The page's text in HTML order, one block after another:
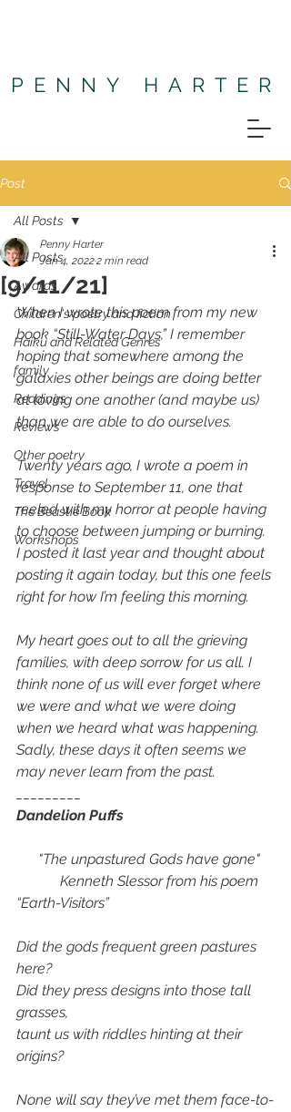
PENNY HARTER
Post
All Posts
Awards
Children's poetry and fiction
Haiku and Related Genres
family
Readings
Reviews
Other poetry
Travel
The Beastie Book
Workshops
All Posts
[9/11/21]
Penny Harter
Jan 4, 20222 min read
When I wrote this poem from my new
book “Still-Water Days,” I remember
hoping that somewhere among the
galaxies other beings are doing better
at loving one another (and maybe us)
than we are able to do ourselves.
Twenty years ago, I wrote a poem in
response to September 11, one that
reeled with my horror at people having
to choose between jumping or burning.
I posted it last year and thought about
posting it again today, but this one feels
right for how I’m feeling this morning.
My heart goes out to all the grieving
families, with deep sorrow for us all. I
think none of us will ever forget where
we were and what we were doing
when we heard what was happening.
Sadly, these days it often seems we
may never learn from the past.
Dandelion Puffs
      "The unpastured Gods have gone"
“Earth-Visitors”
Did the gods frequent green pastures
here?
Did they press designs into those tall
grasses,
taunt us with riddles hinting at their
origins?
None will say they’ve met them face-to-